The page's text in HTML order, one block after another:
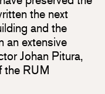
the next
and the
an extensive
Johan Pitura,
the RUM